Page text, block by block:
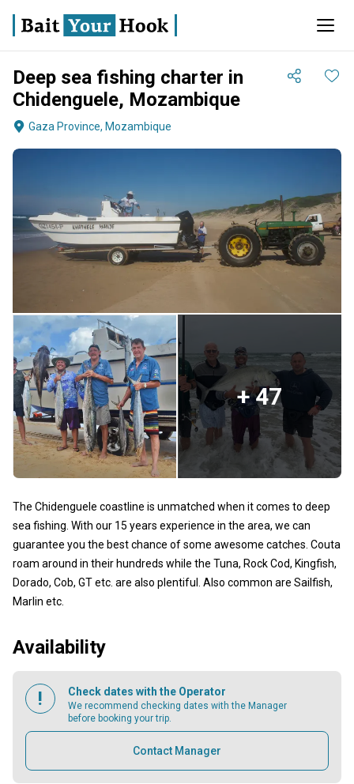
Deep sea fishing charter in
Chidenguele, Mozambique
Gaza Province, Mozambique
+ 47
The Chidenguele coastline is unmatched when it comes to deep
sea fishing. With our 15 years experience in the area, we can
guarantee you the best chance of some awesome catches. Couta
roam around in their hundreds while the Tuna, Rock Cod, Kingfish,
Dorado, Cob, GT etc. are also plentiful. Also common are Sailfish,
Marlin etc.
Availability
Check dates with the Operator
We recommend checking dates with the Manager
before booking your trip.
Contact Manager